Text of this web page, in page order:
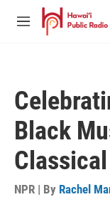
Skip to main content
M
Black
NPR | By Rachel